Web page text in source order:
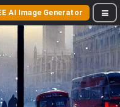
AI Image Generator